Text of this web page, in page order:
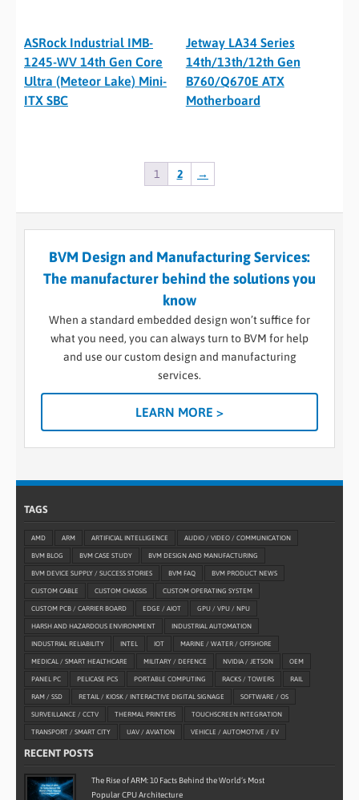
ASRock Industrial IMB-
1245-WV 14th Gen Core
Ultra (Meteor Lake) Mini-
ITX SBC
Jetway LA34 Series
14th/13th/12th Gen
B760/Q670E ATX
Motherboard
1 2 →
BVM Design and Manufacturing Services:
The manufacturer behind the solutions you
know
When a standard embedded design won’t suffice for
what you need, you can always turn to BVM for help
and use our custom design and manufacturing
services.
LEARN MORE >
TAGS
AMD ARM ARTIFICIAL INTELLIGENCE AUDIO / VIDEO / COMMUNICATION
BVM BLOG BVM CASE STUDY BVM DESIGN AND MANUFACTURING
BVM DEVICE SUPPLY / SUCCESS STORIES BVM FAQ BVM PRODUCT NEWS
CUSTOM CABLE CUSTOM CHASSIS CUSTOM OPERATING SYSTEM
CUSTOM PCB / CARRIER BOARD EDGE / AIOT GPU / VPU / NPU
HARSH AND HAZARDOUS ENVIRONMENT INDUSTRIAL AUTOMATION
INDUSTRIAL RELIABILITY INTEL IOT MARINE / WATER / OFFSHORE
MEDICAL / SMART HEALTHCARE MILITARY / DEFENCE NVIDIA / JETSON OEM
PANEL PC PELICASE PCS PORTABLE COMPUTING RACKS / TOWERS RAIL
RAM / SSD RETAIL / KIOSK / INTERACTIVE DIGITAL SIGNAGE SOFTWARE / OS
SURVEILLANCE / CCTV THERMAL PRINTERS TOUCHSCREEN INTEGRATION
TRANSPORT / SMART CITY UAV / AVIATION VEHICLE / AUTOMOTIVE / EV
RECENT POSTS
The Rise of ARM: 10 Facts Behind the World’s Most
Popular CPU Architecture